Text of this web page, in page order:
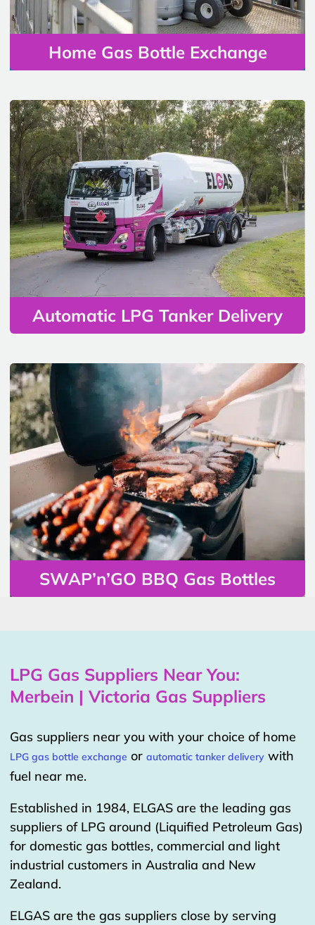
Home Gas Bottle Exchange
Automatic LPG Tanker Delivery
SWAP’n’GO BBQ Gas Bottles
LPG Gas Suppliers Near You:
Merbein | Victoria Gas Suppliers
Gas suppliers near you with your choice of home
LPG gas bottle exchange or automatic tanker delivery with
fuel near me.
Established in 1984, ELGAS are the leading gas
suppliers of LPG around (Liquified Petroleum Gas)
for domestic gas bottles, commercial and light
industrial customers in Australia and New
Zealand.
ELGAS are the gas suppliers close by serving